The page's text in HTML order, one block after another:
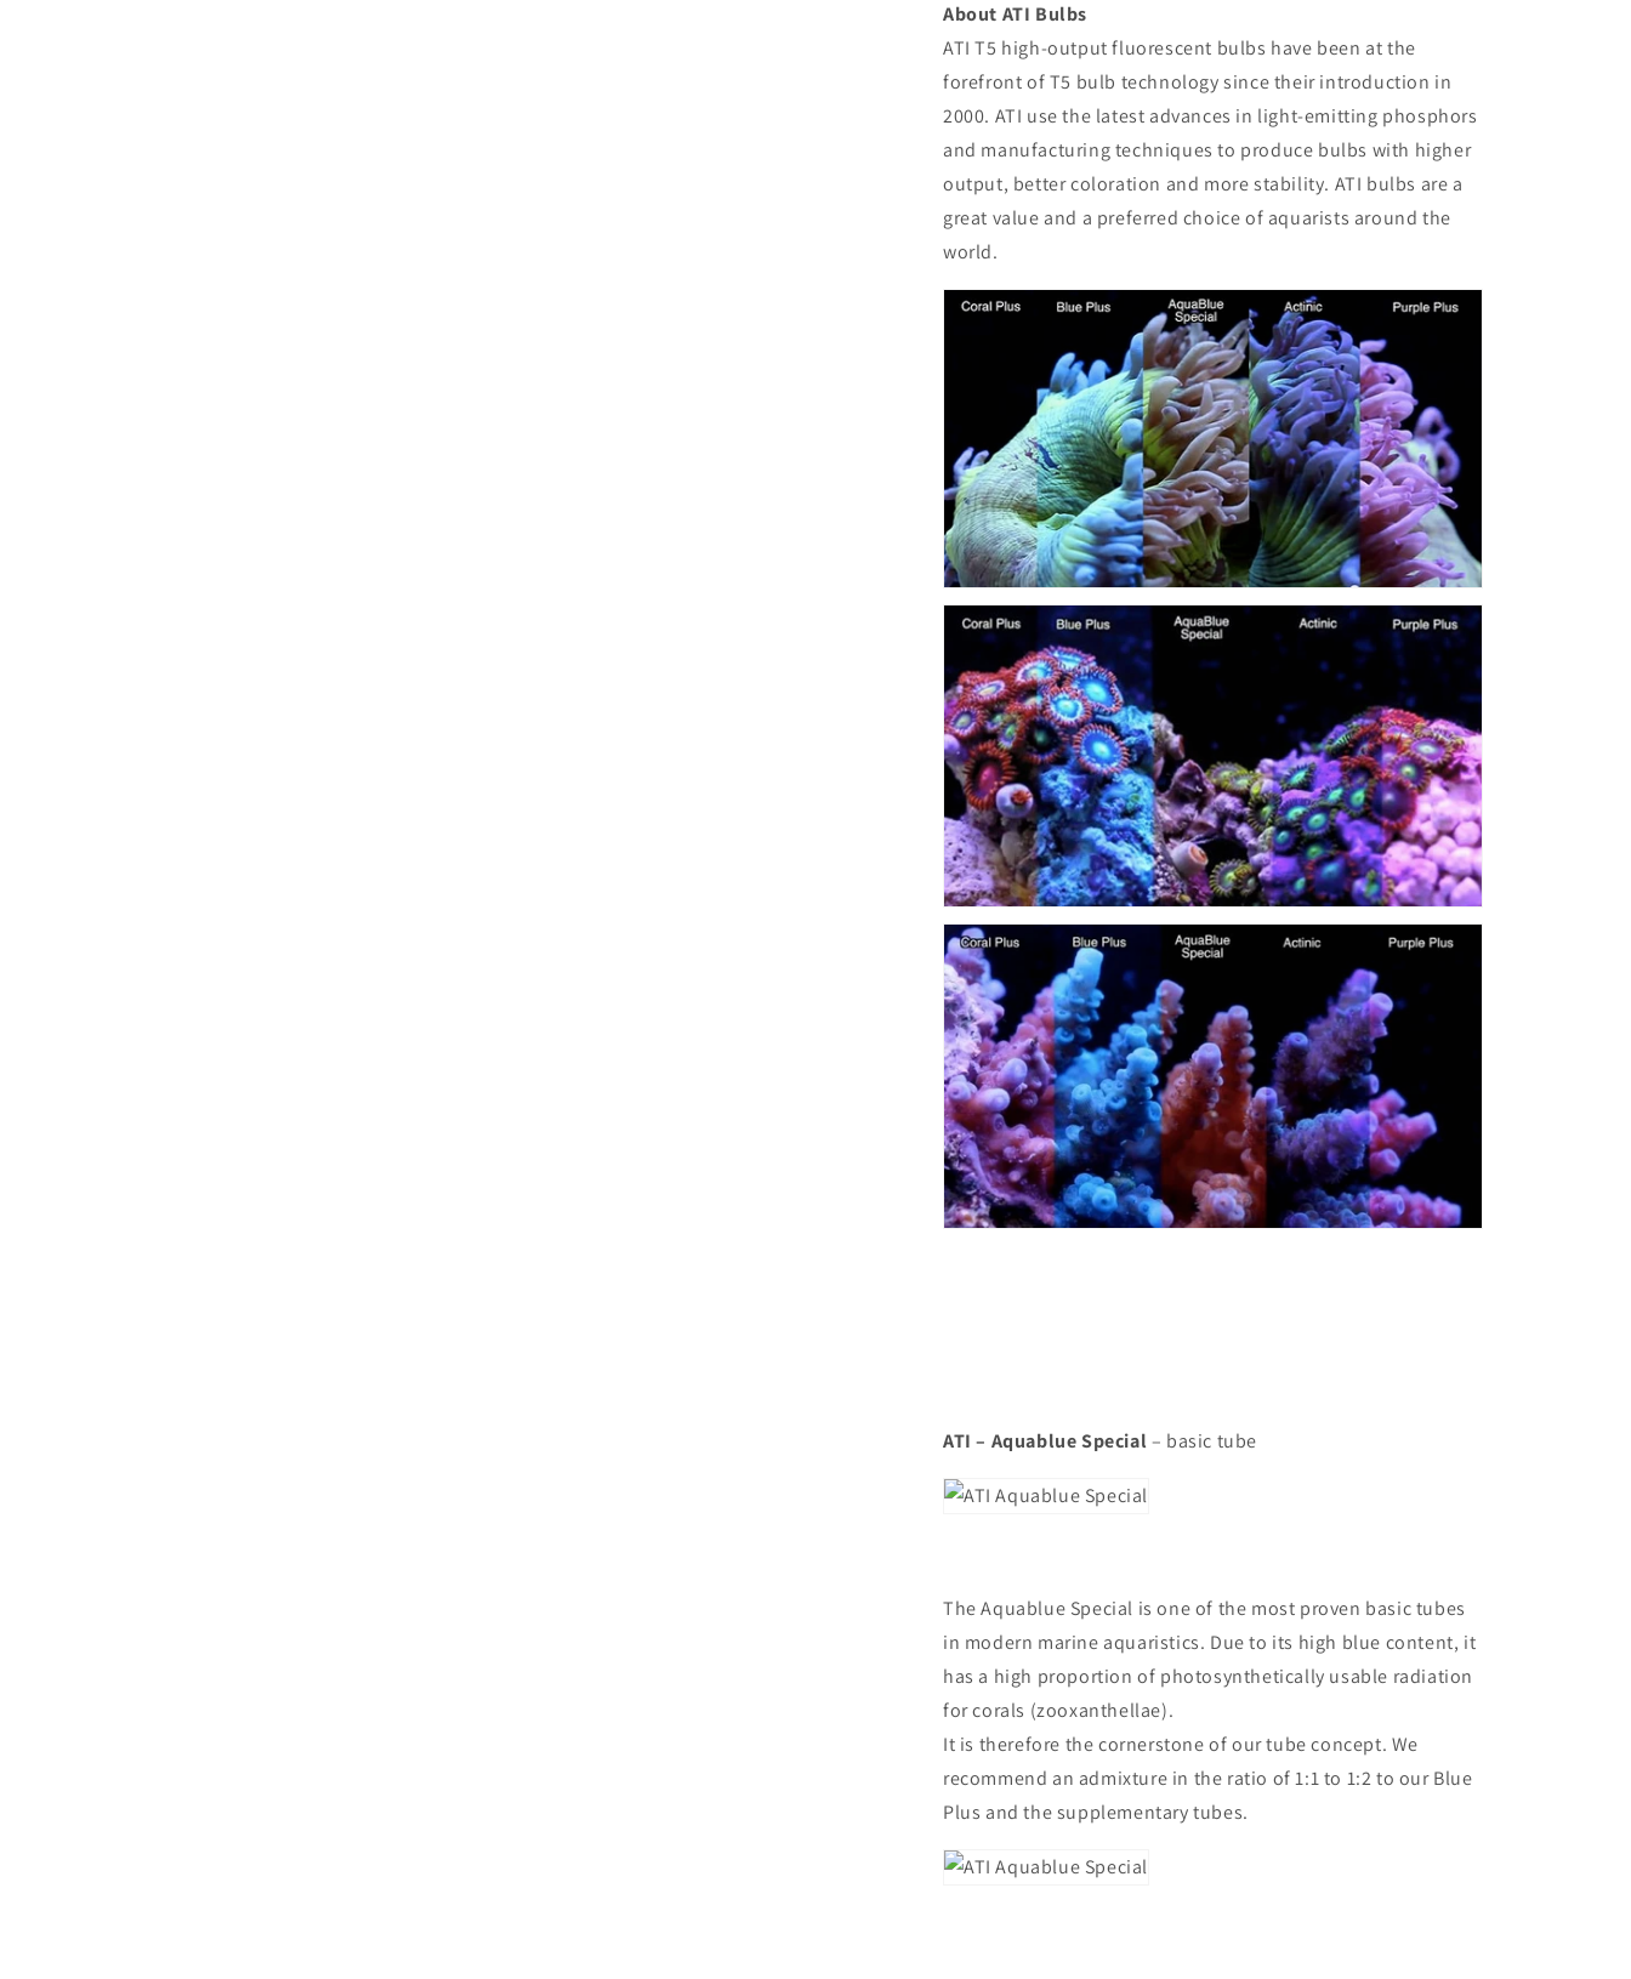
About ATI Bulbs
ATI T5 high-output fluorescent bulbs have been at the
forefront of T5 bulb technology since their introduction in
2000. ATI use the latest advances in light-emitting phosphors
and manufacturing techniques to produce bulbs with higher
output, better coloration and more stability. ATI bulbs are a
great value and a preferred choice of aquarists around the
world.
ATI – Aquablue Special– basic tube
The Aquablue Special is one of the most proven basic tubes
in modern marine aquaristics. Due to its high blue content, it
has a high proportion of photosynthetically usable radiation
for corals (zooxanthellae).
It is therefore the cornerstone of our tube concept. We
recommend an admixture in the ratio of 1:1 to 1:2 to our Blue
Plus and the supplementary tubes.